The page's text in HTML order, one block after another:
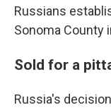
Russians
Sonoma County
Sold for a
Russia's